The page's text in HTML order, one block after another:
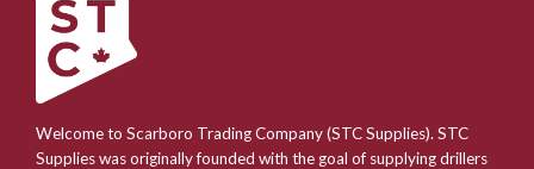
Welcome to Scarboro Trading Company (STC Supplies). STC
Supplies was originally founded with the goal of supplying drillers